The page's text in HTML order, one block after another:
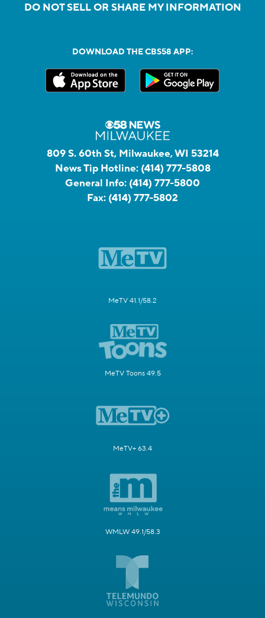
DO NOT SELL OR SHARE MY INFORMATION
DOWNLOAD THE CBS58 APP:
809 S. 60th St, Milwaukee, WI 53214
News Tip Hotline: (414) 777-5808
General Info: (414) 777-5800
Fax: (414) 777-5802
MeTV 41.1/58.2
MeTV Toons 49.5
MeTV+ 63.4
WMLW 49.1/58.3